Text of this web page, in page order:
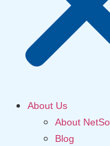
About Us
About
Blog